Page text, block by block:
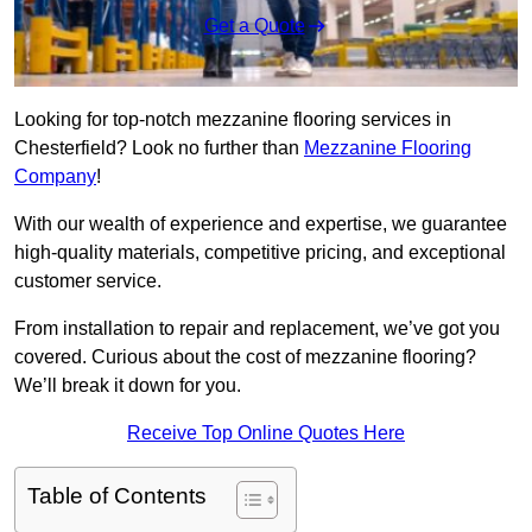
Get a Quote
Looking for top-notch mezzanine flooring services in
Chesterfield? Look no further than Mezzanine Flooring
Company!
With our wealth of experience and expertise, we guarantee
high-quality materials, competitive pricing, and exceptional
customer service.
From installation to repair and replacement, we’ve got you
covered. Curious about the cost of mezzanine flooring?
We’ll break it down for you.
Receive Top Online Quotes Here
Table of Contents